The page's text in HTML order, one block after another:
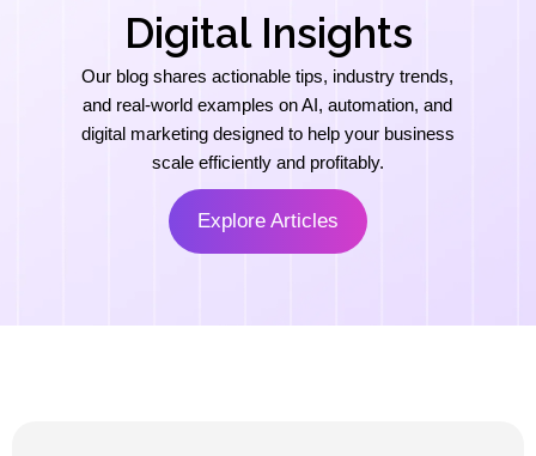
Digital Insights
Our blog shares actionable tips, industry trends,
and real-world examples on AI, automation, and
digital marketing designed to help your business
scale efficiently and profitably.
Explore Articles